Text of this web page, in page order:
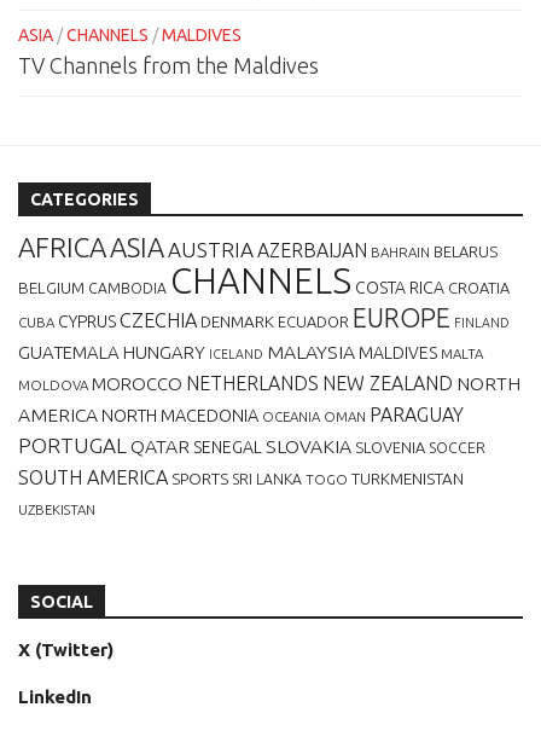
ASIA /CHANNELS /MALDIVES
TV Channels from the Maldives
CATEGORIES
AFRICAASIAAUSTRIAAZERBAIJAN BAHRAIN BELARUS
BELGIUM CAMBODIA CHANNELS COSTA RICA CROATIA
CUBA CYPRUSCZECHIA DENMARK ECUADOR EUROPE FINLAND
GUATEMALA HUNGARY ICELAND MALAYSIA MALDIVES MALTA
MOLDOVA MOROCCO NETHERLANDS NEW ZEALAND NORTH
AMERICA NORTH MACEDONIA OCEANIA OMAN PARAGUAY
PORTUGAL QATAR SENEGAL SLOVAKIA SLOVENIA SOCCER
SOUTH AMERICA SPORTS SRI LANKA TOGO TURKMENISTAN
UZBEKISTAN
SOCIAL
X (Twitter)
LinkedIn